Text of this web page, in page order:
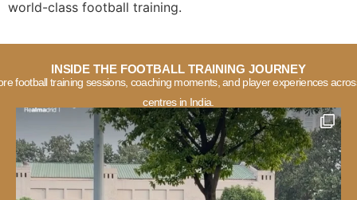
world-class football training.
INSIDE THE FOOTBALL TRAINING JOURNEY
football training sessions, coaching moments, and player experiences
centres in India.